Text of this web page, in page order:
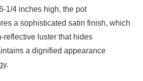
1/4 inches high, the pot
a sophisticatedsatin finish, which
reflective luster that hides
a dignified appearance